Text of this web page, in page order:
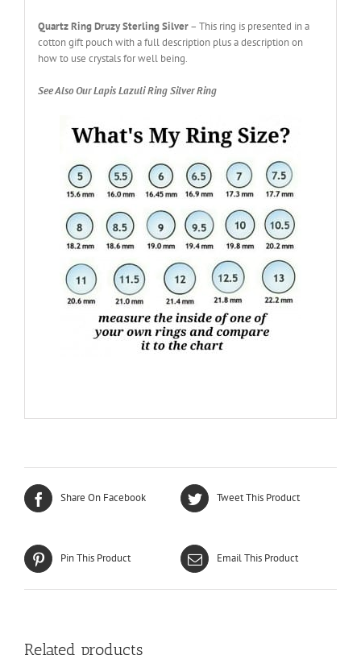
Quartz Ring Druzy Sterling Silver– This ring is presented in a
cotton gift pouch with a full description plus a description on
how to use crystals for well being.
See Also Our Lapis Lazuli Ring Silver Ring
Share On Facebook Tweet This Product
Pin This Product Email This Product
Related products